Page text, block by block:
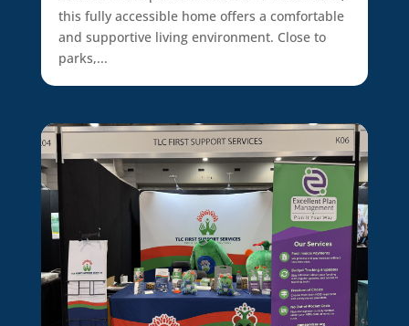
this fully accessible home offers a comfortable
and supportive living environment. Close to
parks,...